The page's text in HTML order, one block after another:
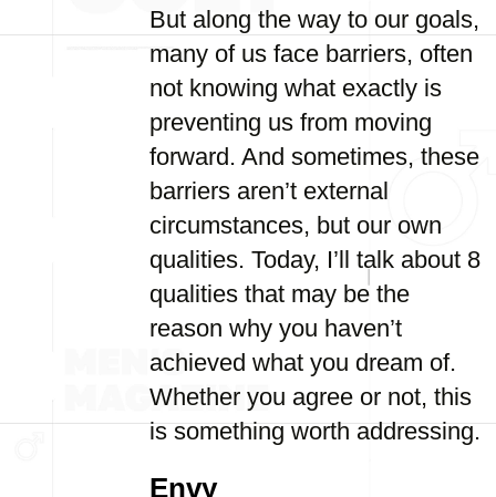
But along the way to our goals,
many of us face barriers, often
not knowing what exactly is
preventing us from moving
forward. And sometimes, these
barriers aren’t external
circumstances, but our own
qualities. Today, I’ll talk about 8
qualities that may be the
reason why you haven’t
achieved what you dream of.
Whether you agree or not, this
is something worth addressing.
Envy